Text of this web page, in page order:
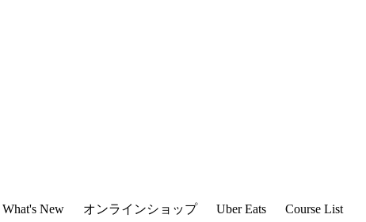
What's New オンラインショップ Uber Eats Course List